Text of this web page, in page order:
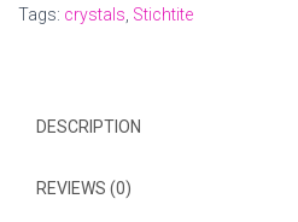
Tags: crystals Stichtite
DESCRIPTION
REVIEWS (0)